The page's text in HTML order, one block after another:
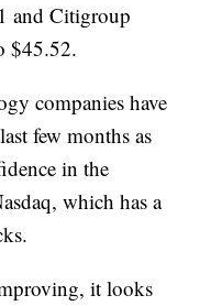
and Citigroup
$45.52.
companies have
few months as
in the
which has a
it looks